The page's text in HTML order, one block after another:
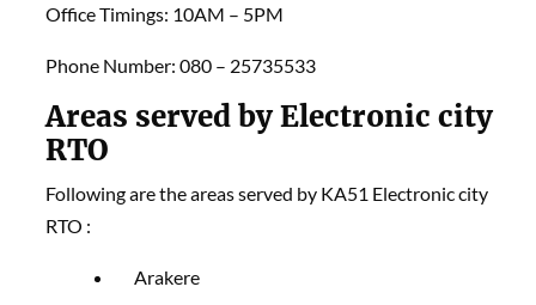
Office Timings: 10AM – 5PM
Phone Number: 080 – 25735533
Areas served by Electronic city
RTO
Following are the areas served by KA51 Electronic city
RTO :
Arakere